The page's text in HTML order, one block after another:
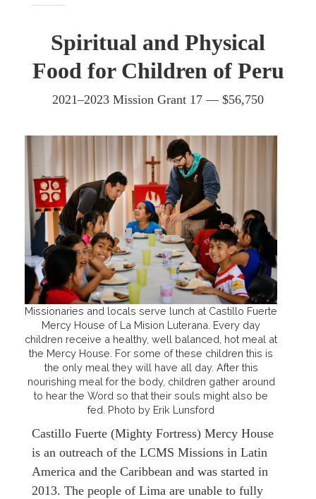
Spiritual and Physical
Food for Children of Peru
2021–2023 Mission Grant 17 — $56,750
Missionaries and locals serve lunch at Castillo Fuerte
Mercy House of La Mision Luterana. Every day
children receive a healthy, well balanced, hot meal at
the Mercy House. For some of these children this is
the only meal they will have all day. After this
nourishing meal for the body, children gather around
to hear the Word so that their souls might also be
fed. Photo by Erik Lunsford
Castillo Fuerte (Mighty Fortress) Mercy House
is an outreach of the LCMS Missions in Latin
America and the Caribbean and was started in
2013. The people of Lima are unable to fully